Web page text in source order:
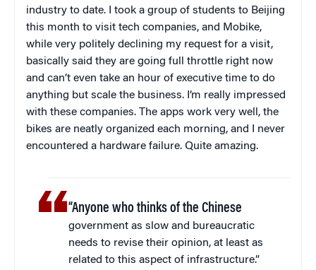
industry to date. I took a group of students to Beijing
this month to visit tech companies, and Mobike,
while very politely declining my request for a visit,
basically said they are going full throttle right now
and can’t even take an hour of executive time to do
anything but scale the business. I’m really impressed
with these companies. The apps work very well, the
bikes are neatly organized each morning, and I never
encountered a hardware failure. Quite amazing.
“Anyone who thinks of the Chinese
government as slow and bureaucratic
needs to revise their opinion, at least as
related to this aspect of infrastructure.”